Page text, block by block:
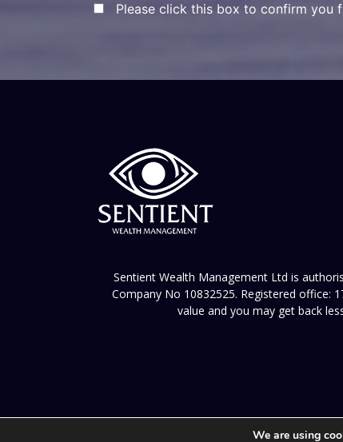
Please click this box to confirm you
Sentient Wealth Management Ltd is
Company No 10832525. Registered office:
value and you may get back
We are using